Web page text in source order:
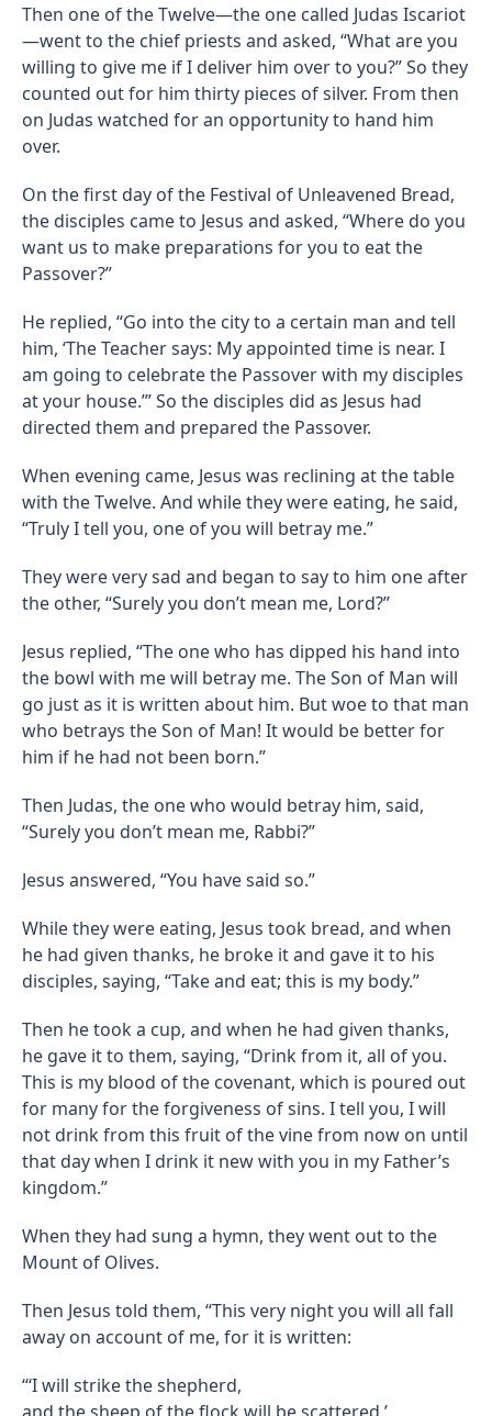
Then one of the Twelve—the one called Judas Iscariot
—went to the chief priests and asked, “What are you
willing to give me if I deliver him over to you?” So they
counted out for him thirty pieces of silver. From then
on Judas watched for an opportunity to hand him
over.
On the first day of the Festival of Unleavened Bread,
the disciples came to Jesus and asked, “Where do you
want us to make preparations for you to eat the
Passover?”
He replied, “Go into the city to a certain man and tell
him, ‘The Teacher says: My appointed time is near. I
am going to celebrate the Passover with my disciples
at your house.’” So the disciples did as Jesus had
directed them and prepared the Passover.
When evening came, Jesus was reclining at the table
with the Twelve. And while they were eating, he said,
“Truly I tell you, one of you will betray me.”
They were very sad and began to say to him one after
the other, “Surely you don’t mean me, Lord?”
Jesus replied, “The one who has dipped his hand into
the bowl with me will betray me. The Son of Man will
go just as it is written about him. But woe to that man
who betrays the Son of Man! It would be better for
him if he had not been born.”
Then Judas, the one who would betray him, said,
“Surely you don’t mean me, Rabbi?”
Jesus answered, “You have said so.”
While they were eating, Jesus took bread, and when
he had given thanks, he broke it and gave it to his
disciples, saying, “Take and eat; this is my body.”
Then he took a cup, and when he had given thanks,
he gave it to them, saying, “Drink from it, all of you.
This is my blood of the covenant, which is poured out
for many for the forgiveness of sins. I tell you, I will
not drink from this fruit of the vine from now on until
that day when I drink it new with you in my Father’s
kingdom.”
When they had sung a hymn, they went out to the
Mount of Olives.
Then Jesus told them, “This very night you will all fall
away on account of me, for it is written:
“‘I will strike the shepherd,